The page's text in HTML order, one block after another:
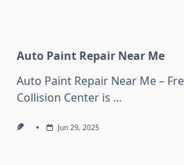
Auto Paint Repair Near Me
Auto Paint Repair Near Me –
Collision Center is ...
Jun 29, 2025